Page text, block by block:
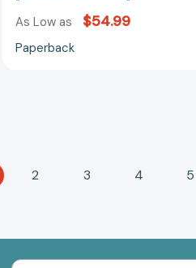
As Low as $54.99
Paperback
2 3 4 5